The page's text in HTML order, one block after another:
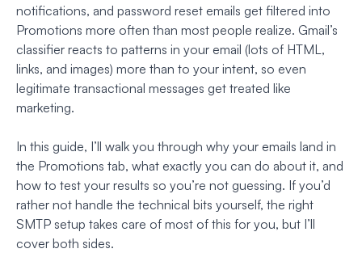
notifications, and password reset emails get filtered into
Promotions more often than most people realize. Gmail’s
classifier reacts to patterns in your email (lots of HTML,
links, and images) more than to your intent, so even
legitimate transactional messages get treated like
marketing.
In this guide, I’ll walk you through why your emails land in
the Promotions tab, what exactly you can do about it, and
how to test your results so you’re not guessing. If you’d
rather not handle the technical bits yourself, the right
SMTP setup takes care of most of this for you, but I’ll
cover both sides.